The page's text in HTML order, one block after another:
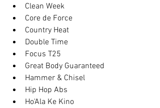
Clean Week
Core de Force
Country Heat
Double Time
Focus T25
Great Body Guaranteed
Hammer & Chisel
Hip Hop Abs
Ho'Ala Ke Kino